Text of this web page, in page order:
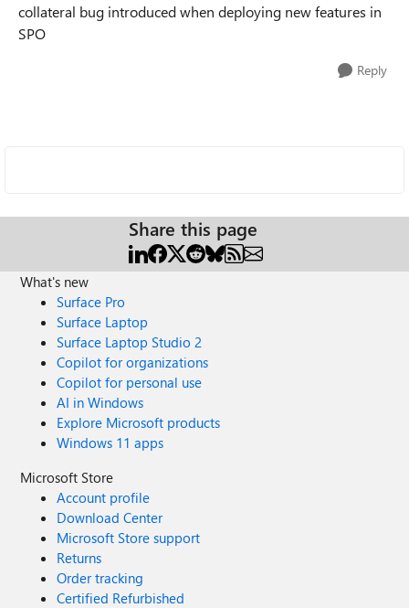
collateral bug introduced when deploying new features in
SPO
Reply
Share this page
What's new
Surface Pro
Surface Laptop
Surface Laptop Studio 2
Copilot for organizations
Copilot for personal use
AI in Windows
Explore Microsoft products
Windows 11 apps
Microsoft Store
Account profile
Download Center
Microsoft Store support
Returns
Order tracking
Certified Refurbished